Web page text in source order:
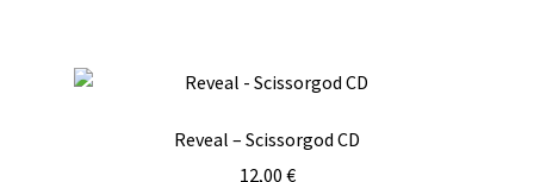
Reveal – Scissorgod CD
12,00 €